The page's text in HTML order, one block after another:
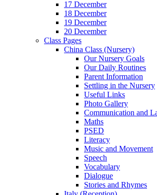
17 December
18 December
19 December
20 December
Class Pages
China Class (Nursery)
Our Nursery Goals
Our Daily Routines
Parent Information
Settling in the Nursery
Useful Links
Photo Gallery
Communication and
Maths
PSED
Literacy
Music and Movement
Speech
Vocabulary
Dialogue
Stories and Rhymes